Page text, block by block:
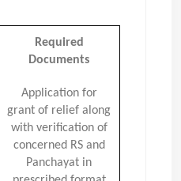
Required
Documents
Application for
grant of relief along
with verification of
concerned RS and
Panchayat in